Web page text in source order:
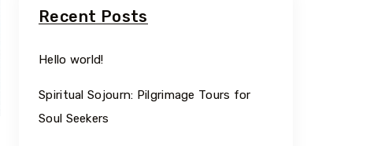
Recent Posts
Hello world!
Spiritual Sojourn: Pilgrimage Tours for
Soul Seekers